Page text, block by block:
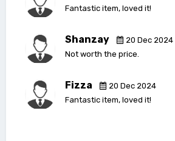
Fantastic item, loved it!
Shanzay 20 Dec 2024
Not worth the price.
Fizza 20 Dec 2024
Fantastic item, loved it!